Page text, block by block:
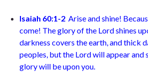
Isaiah 60:1-2 Arise and shine!
come! The glory of the Lord shines
darkness covers the earth, and thick
peoples, but the Lord will appear and
glory will be upon you.